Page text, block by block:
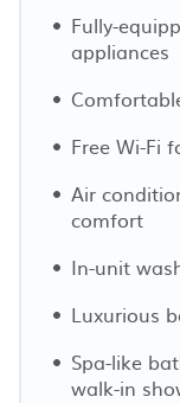
Fully-
appliances
Free Wi-Fi
Air
comfort
In-unit
Luxurious
Spa-like
walk-in